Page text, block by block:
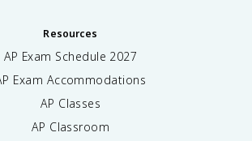
Resources
AP Exam Schedule 2027
Exam Accommodations
AP Classes
AP Classroom